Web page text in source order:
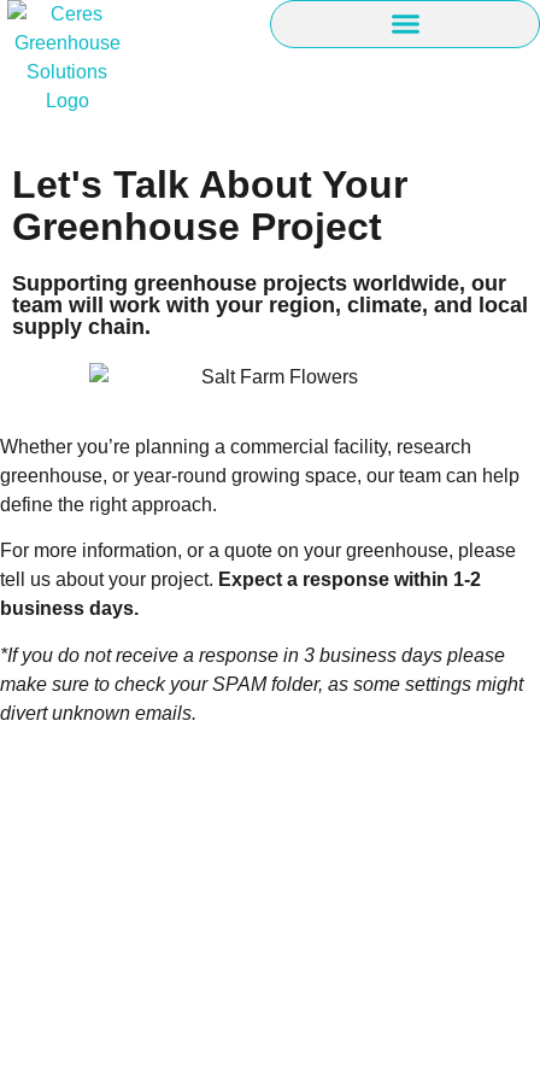
Let's Talk About Your
Greenhouse Project
Supporting greenhouse projects worldwide, our
team will work with your region, climate, and local
supply chain.
Whether you’re planning a commercial facility, research
greenhouse, or year-round growing space, our team can help
define the right approach.
For more information, or a quote on your greenhouse, please
tell us about your project. Expect a response within 1-2
business days.
*If you do not receive a response in 3 business days please
make sure to check your SPAM folder, as some settings might
divert unknown emails.